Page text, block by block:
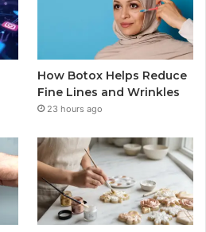
How Botox Helps Reduce
Fine Lines and Wrinkles
23 hours ago